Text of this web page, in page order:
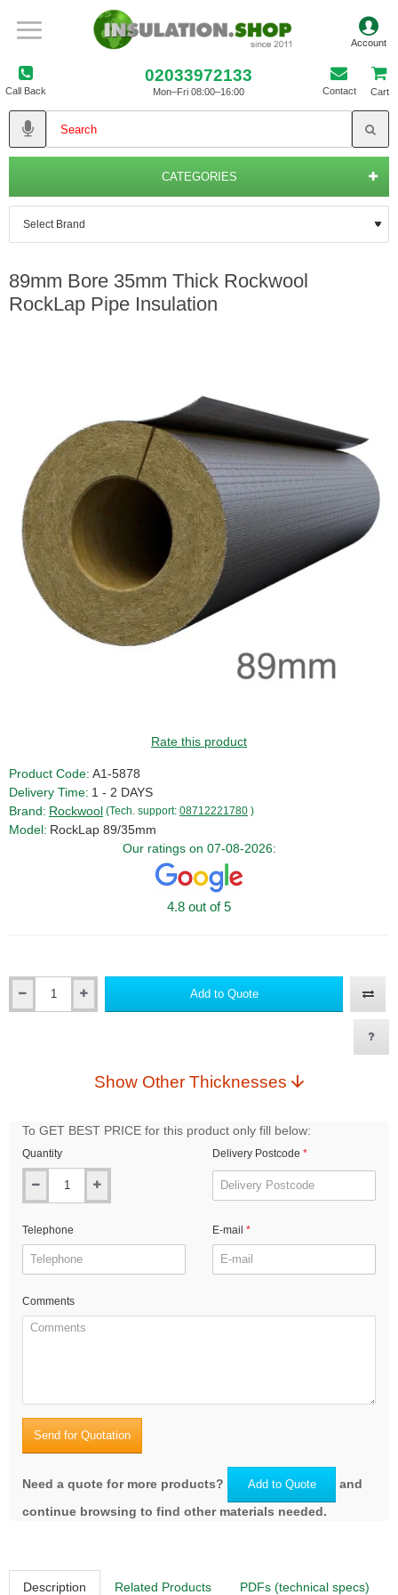
Call Back
02033972133
Mon–Fri 08:00–16:00 Contact Cart
CATEGORIES
89mm Bore 35mm Thick Rockwool
RockLap Pipe Insulation
Rate this product
Product Code: A1-5878
Delivery Time: 1 - 2 DAYS
Brand: Rockwool (Tech. support: 08712221780 )
Model: RockLap 89/35mm
Our ratings on 07-08-2026:
4.8 out of 5
Add to Quote
Show Other Thicknesses
To GET BEST PRICE for this product only fill below:
Quantity Delivery Postcode
Telephone E-mail
Comments
Send for Quotation
Need a quote for more products? Add to Quote
and
continue browsing to find other materials needed.
Description Related Products PDFs (technical specs)